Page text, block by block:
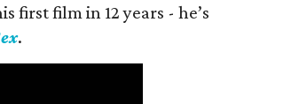
first film in 12 years - he’s
.